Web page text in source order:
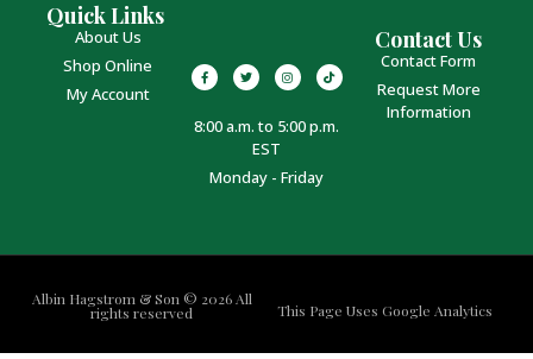
Quick Links
About Us
Shop Online
My Account
8:00 a.m. to 5:00 p.m.
EST
Monday - Friday
Contact Us
Contact Form
Request More
Information
Albin Hagstrom & Son © 2026 All
rights reserved This Page Uses Google Analytics